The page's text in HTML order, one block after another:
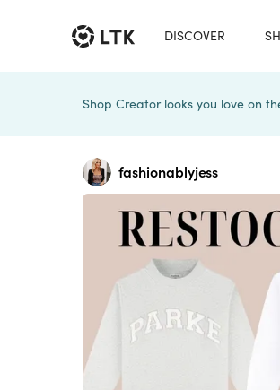
DISCOVER
Shop Creator looks you love on
fashionablyjess